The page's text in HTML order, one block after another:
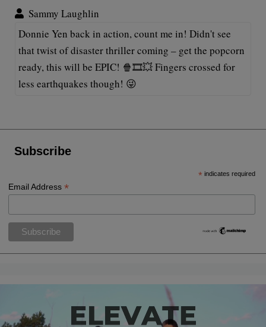
Sammy Laughlin
Donnie Yen back in action, count me in! Didn't see
that twist of disaster thriller coming – get the popcorn
ready, this will be EPIC! 🍿🎞️💥 Fingers crossed for
less earthquakes though! 😜
Subscribe
* indicates required
Email Address*